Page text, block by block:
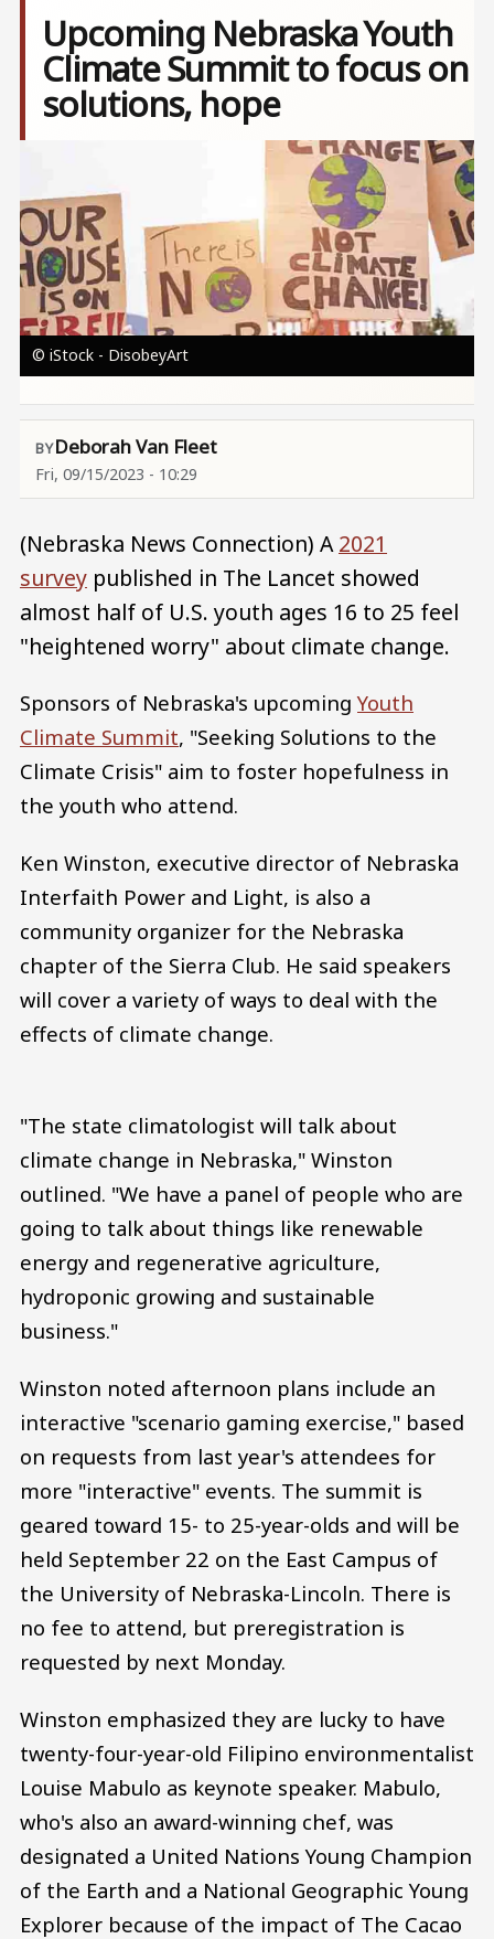
Upcoming Nebraska Youth
Climate Summit to focus on
solutions, hope
© iStock - DisobeyArt
Deborah Van Fleet
Fri, 09/15/2023 - 10:29
(Nebraska News Connection) A2021
survey published in The Lancet showed
almost half of U.S. youth ages 16 to 25 feel
"heightened worry" about climate change.
Sponsors of Nebraska's upcomingYouth
Climate Summit, "Seeking Solutions to the
Climate Crisis" aim to foster hopefulness in
the youth who attend.
Ken Winston, executive director of Nebraska
Interfaith Power and Light, is also a
community organizer for the Nebraska
chapter of the Sierra Club. He said speakers
will cover a variety of ways to deal with the
effects of climate change.
"The state climatologist will talk about
climate change in Nebraska," Winston
outlined. "We have a panel of people who are
going to talk about things like renewable
energy and regenerative agriculture,
hydroponic growing and sustainable
business."
Winston noted afternoon plans include an
interactive "scenario gaming exercise," based
on requests from last year's attendees for
more "interactive" events. The summit is
geared toward 15- to 25-year-olds and will be
held September 22 on the East Campus of
the University of Nebraska-Lincoln. There is
no fee to attend, but preregistration is
requested by next Monday.
Winston emphasized they are lucky to have
twenty-four-year-old Filipino environmentalist
Louise Mabulo as keynote speaker. Mabulo,
who's also an award-winning chef, was
designated a United Nations Young Champion
of the Earth and a National Geographic Young
Explorer because of the impact of The Cacao